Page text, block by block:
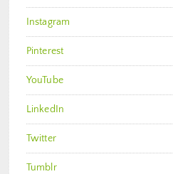
Instagram
Pinterest
YouTube
LinkedIn
Twitter
Tumblr